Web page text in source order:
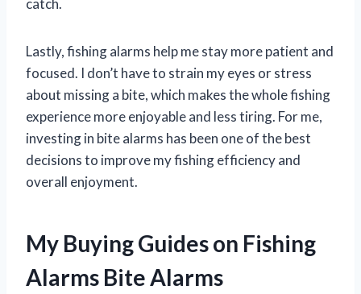
Lastly, fishing alarms help me stay more patient and
focused. I don’t have to strain my eyes or stress
about missing a bite, which makes the whole fishing
experience more enjoyable and less tiring. For me,
investing in bite alarms has been one of the best
decisions to improve my fishing efficiency and
overall enjoyment.
My Buying Guides on Fishing
Alarms Bite Alarms